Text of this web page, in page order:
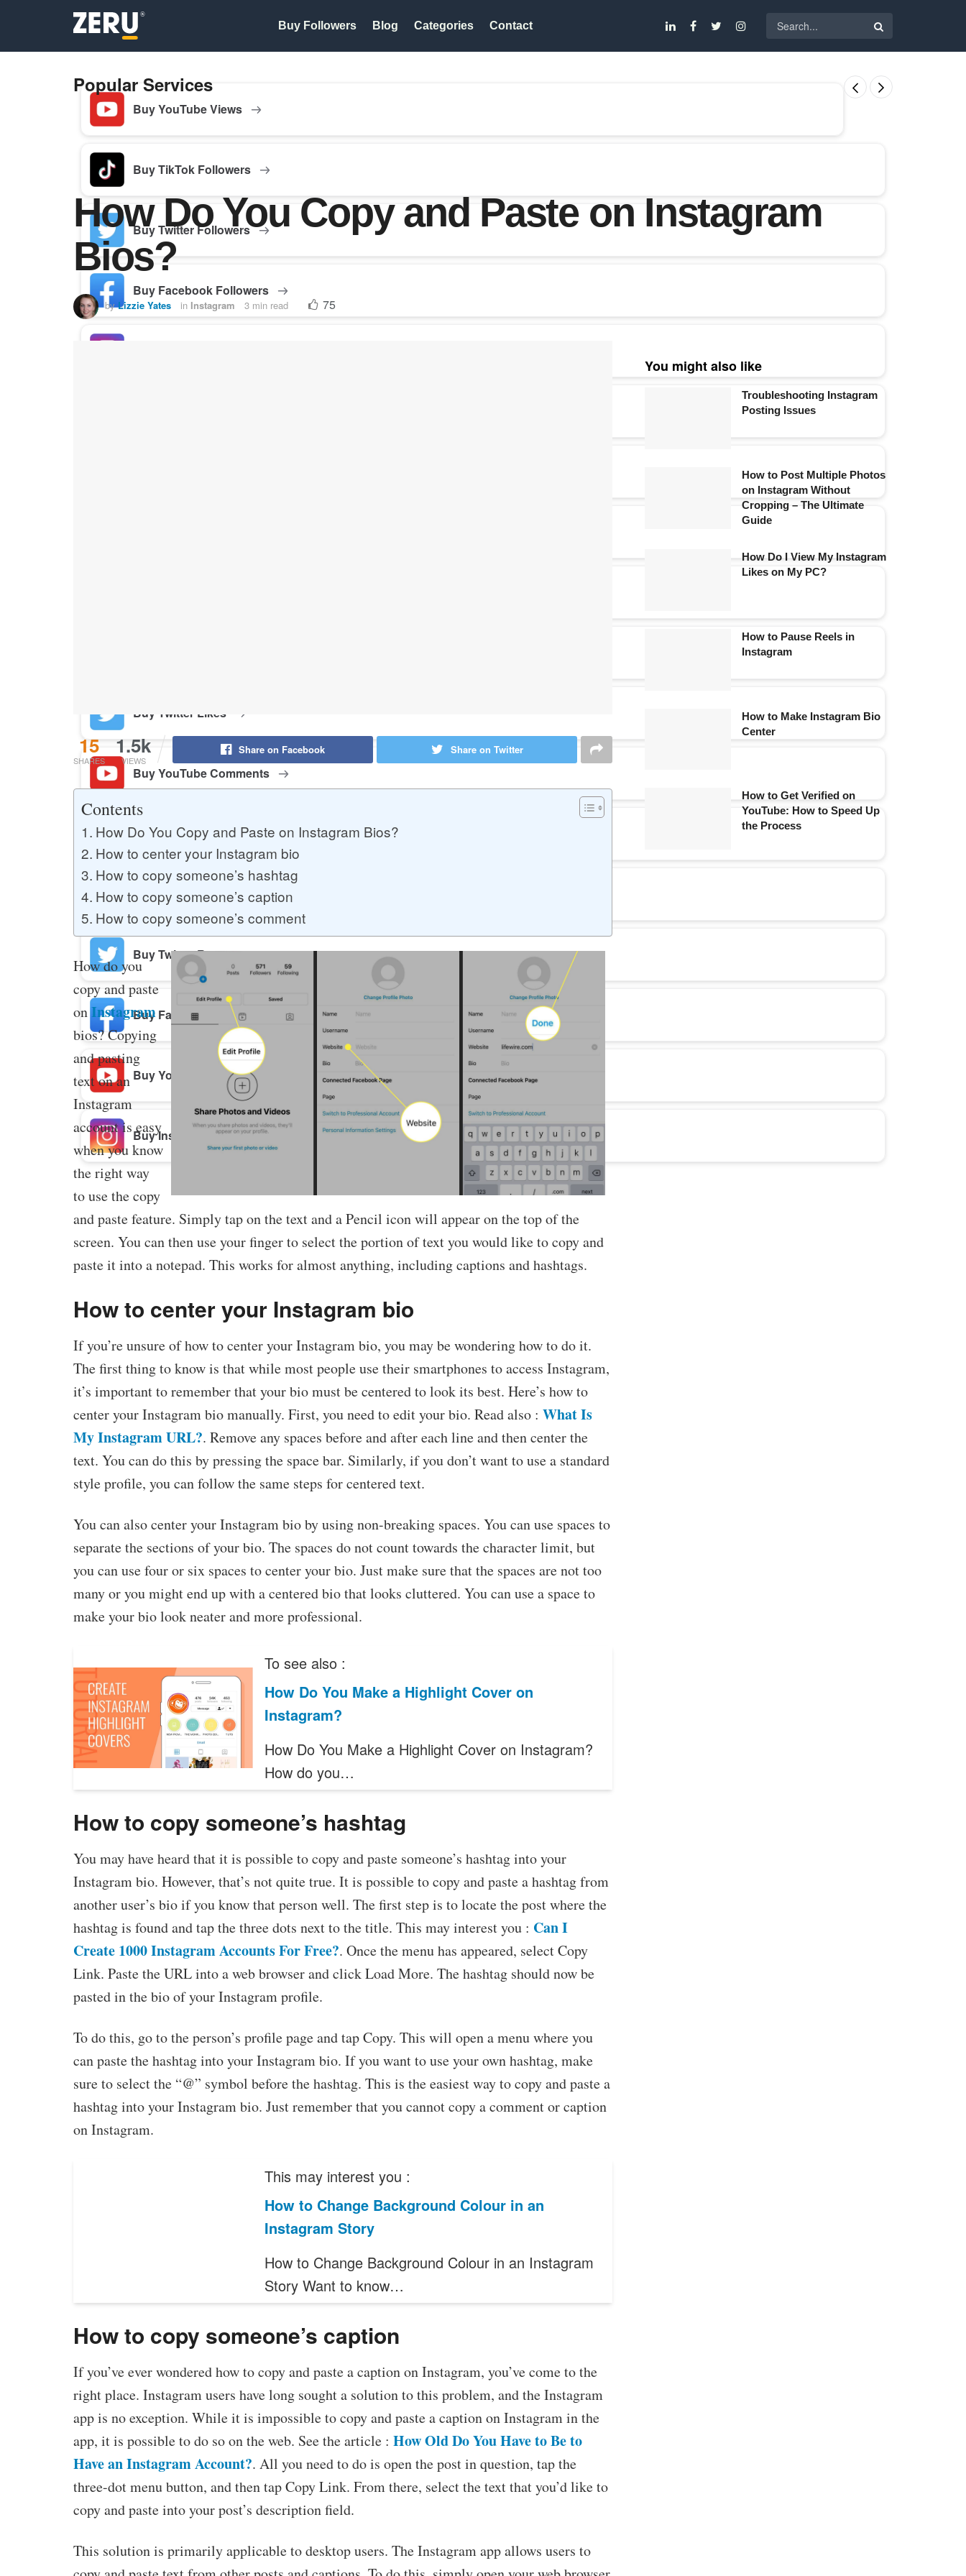
Buy Followers Blog Categories Contact
Popular Services
Buy YouTube Views
Buy TikTok Followers
Buy Twitter Followers
Buy Facebook Followers
Buy Twitter Likes
Buy YouTube Comments
Buy Facebook Views
Buy Facebook Page Likes
Buy Twitter Retweets
Buy Facebook Post Likes
Buy YouTube Subscribers
Buy Instagram Followers
How Do You Copy and Paste on Instagram
Bios?
by Lizzie Yates in Instagram 3 min read 75
15
SHARES
1.5k
VIEWS
Share on Facebook Share on Twitter
Contents
How Do You Copy and Paste on Instagram Bios?
How to center your Instagram bio
How to copy someone’s hashtag
How to copy someone’s caption
How to copy someone’s comment
How do you
copy and paste
onInstagram
bios? Copying
and pasting
text on an
Instagram
account is easy
when you know
the right way
to use the copy
and paste feature. Simply tap on the text and a Pencil icon will appear on the top of the
screen. You can then use your finger to select the portion of text you would like to copy and
paste it into a notepad. This works for almost anything, including captions and hashtags.
How to center your Instagram bio
If you’re unsure of how to center your Instagram bio, you may be wondering how to do it.
The first thing to know is that while most people use their smartphones to access Instagram,
it’s important to remember that your bio must be centered to look its best. Here’s how to
center your Instagram bio manually. First, you need to edit your bio. Read also : What Is
My Instagram URL?. Remove any spaces before and after each line and then center the
text. You can do this by pressing the space bar. Similarly, if you don’t want to use a standard
style profile, you can follow the same steps for centered text.
You can also center your Instagram bio by using non-breaking spaces. You can use spaces to
separate the sections of your bio. The spaces do not count towards the character limit, but
you can use four or six spaces to center your bio. Just make sure that the spaces are not too
many or you might end up with a centered bio that looks cluttered. You can use a space to
make your bio look neater and more professional.
To see also :
How Do You Make a Highlight Cover on
Instagram?
How Do You Make a Highlight Cover on Instagram?
How do you…
How to copy someone’s hashtag
You may have heard that it is possible to copy and paste someone’s hashtag into your
Instagram bio. However, that’s not quite true. It is possible to copy and paste a hashtag from
another user’s bio if you know that person well. The first step is to locate the post where the
hashtag is found and tap the three dots next to the title. This may interest you : Can I
Create 1000 Instagram Accounts For Free?. Once the menu has appeared, select Copy
Link. Paste the URL into a web browser and click Load More. The hashtag should now be
pasted in the bio of your Instagram profile.
To do this, go to the person’s profile page and tap Copy. This will open a menu where you
can paste the hashtag into your Instagram bio. If you want to use your own hashtag, make
sure to select the “@” symbol before the hashtag. This is the easiest way to copy and paste a
hashtag into your Instagram bio. Just remember that you cannot copy a comment or caption
on Instagram.
This may interest you :
How to Change Background Colour in an
Instagram Story
How to Change Background Colour in an Instagram
Story Want to know…
How to copy someone’s caption
If you’ve ever wondered how to copy and paste a caption on Instagram, you’ve come to the
right place. Instagram users have long sought a solution to this problem, and the Instagram
app is no exception. While it is impossible to copy and paste a caption on Instagram in the
app, it is possible to do so on the web. See the article : How Old Do You Have to Be to
Have an Instagram Account?. All you need to do is open the post in question, tap the
three-dot menu button, and then tap Copy Link. From there, select the text that you’d like to
copy and paste into your post’s description field.
This solution is primarily applicable to desktop users. The Instagram app allows users to
You might also like
Troubleshooting Instagram
Posting Issues
How to Post Multiple Photos
on Instagram Without
Cropping – The Ultimate
Guide
How Do I View My Instagram
Likes on My PC?
How to Pause Reels in
Instagram
How to Make Instagram Bio
Center
How to Get Verified on
YouTube: How to Speed Up
the Process